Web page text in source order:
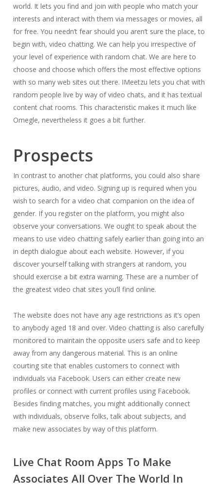
world. It lets you find and join with people who match your
interests and interact with them via messages or movies, all
for free. You needn’t fear should you aren’t sure the place, to
begin with, video chatting. We can help you irrespective of
your level of experience with random chat. We are here to
choose and choose which offers the most effective options
with so many web sites out there. IMeetzu lets you chat with
random people live by way of video chats, and it has textual
content chat rooms. This characteristic makes it much like
Omegle, nevertheless it goes a bit further.
Prospects
In contrast to another chat platforms, you could also share
pictures, audio, and video. Signing up is required when you
wish to search for a video chat companion on the idea of
gender. If you register on the platform, you might also
observe your conversations. We ought to speak about the
means to use video chatting safely earlier than going into an
in depth dialogue about each website. However, if you
discover yourself talking with strangers at random, you
should exercise a bit extra warning. These are a number of
the greatest video chat sites you’ll find online.
The website does not have any age restrictions as it’s open
to anybody aged 18 and over. Video chatting is also carefully
monitored to maintain the opposite users safe and to keep
away from any dangerous material. This is an online
courting site that enables customers to connect with
individuals via Facebook. Users can either create new
profiles or connect with current profiles using Facebook.
Besides finding matches, you might additionally connect
with individuals, observe folks, talk about subjects, and
make new associates by way of this platform.
Live Chat Room Apps To Make
Associates All Over The World In